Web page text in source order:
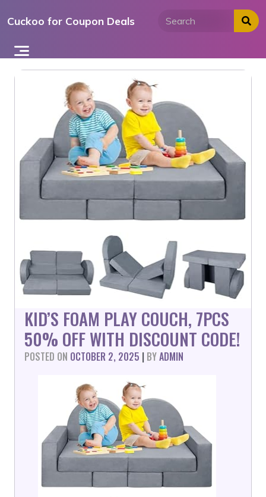
toCuckoo for Coupon Deals
KID’S FOAM PLAY COUCH, 7PCS
50% OFF WITH DISCOUNT CODE!
POSTED ON OCTOBER 2, 2025 | BYADMIN